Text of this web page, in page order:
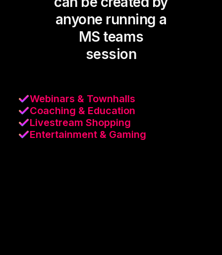
anyone running a
MS teams
session
Webinars & Townhalls
Coaching & Education
Livestream Shopping
Entertainment & Gaming